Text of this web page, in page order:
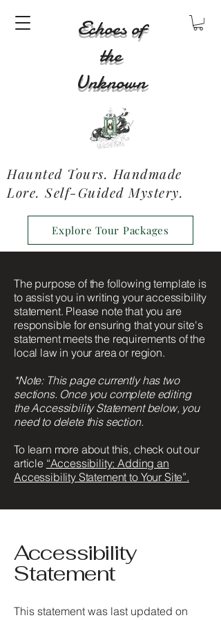
Echoes of
the
Unknown
Haunted Tours. Handmade
Lore. Self-Guided Mystery.
Explore Tour Packages
The purpose of the following template is
to assist you in writing your accessibility
statement. Please note that you are
responsible for ensuring that your site's
statement meets the requirements of the
local law in your area or region.
*Note: This page currently has two
sections. Once you complete editing
the Accessibility Statement below, you
need to delete this section.
To learn more about this, check out our
article “Accessibility: Adding an
Accessibility Statement to Your Site”.
Accessibility
Statement
This statement was last updated on